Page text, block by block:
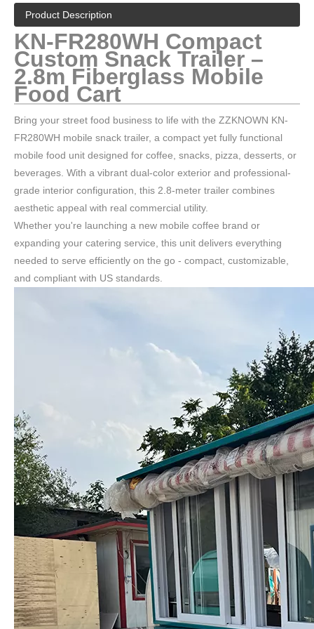
Product Description
KN-FR280WH Compact
Custom Snack Trailer –
2.8m Fiberglass Mobile
Food Cart
Bring your street food business to life with the ZZKNOWN KN-
FR280WH mobile snack trailer, a compact yet fully functional
mobile food unit designed for coffee, snacks, pizza, desserts, or
beverages. With a vibrant dual-color exterior and professional-
grade interior configuration, this 2.8-meter trailer combines
aesthetic appeal with real commercial utility.
Whether you're launching a new mobile coffee brand or
expanding your catering service, this unit delivers everything
needed to serve efficiently on the go - compact, customizable,
and compliant with US standards.